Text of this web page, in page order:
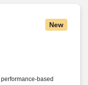
New
based